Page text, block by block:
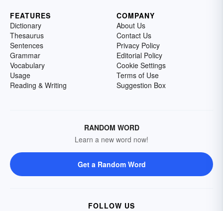
FEATURES
Dictionary
Thesaurus
Sentences
Grammar
Vocabulary
Usage
Reading & Writing
COMPANY
About Us
Contact Us
Privacy Policy
Editorial Policy
Cookie Settings
Terms of Use
Suggestion Box
RANDOM WORD
Learn a new word now!
Get a Random Word
FOLLOW US